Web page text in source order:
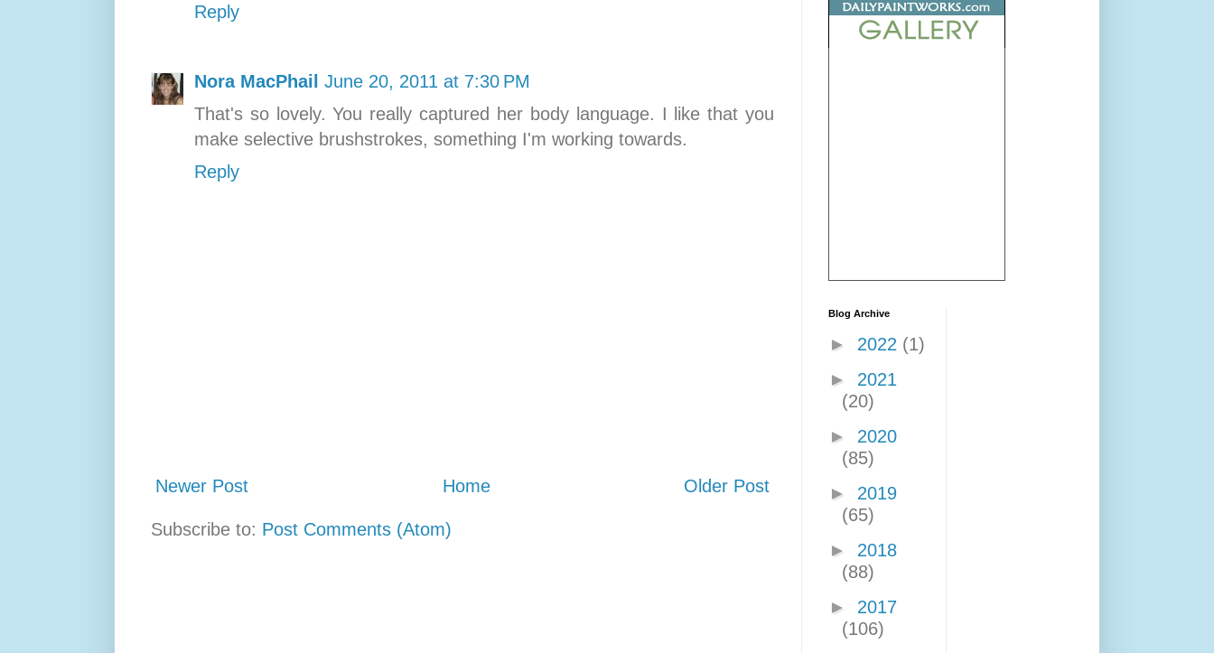
Reply
Nora MacPhail June 20, 2011 at 7:30 PM
That's so lovely. You really captured her body language. I like that you
make selective brushstrokes, something I'm working towards.
Reply
Newer Post Older Post
Home
Subscribe to: Post Comments (Atom)
Blog Archive
► 2022 (1)
► 2021
(20)
► 2020
(85)
► 2019
(65)
► 2018
(88)
► 2017
(106)